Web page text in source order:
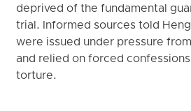
deprived of the fundamental
trial. Informed sources told
were issued under pressure
and relied on forced
torture.